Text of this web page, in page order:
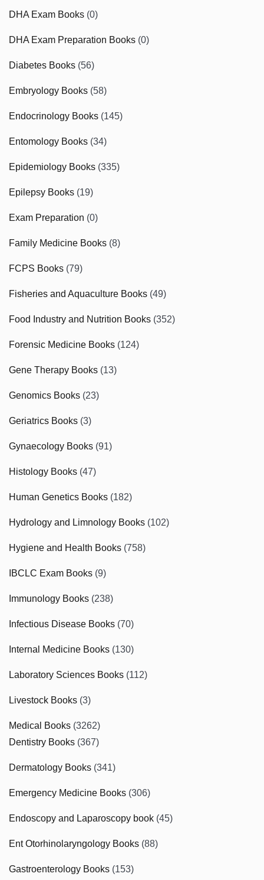
DHA Exam Books (0)
DHA Exam Preparation Books (0)
Diabetes Books (56)
Embryology Books (58)
Endocrinology Books (145)
Entomology Books (34)
Epidemiology Books (335)
Epilepsy Books (19)
Exam Preparation (0)
Family Medicine Books (8)
FCPS Books (79)
Fisheries and Aquaculture Books (49)
Food Industry and Nutrition Books (352)
Forensic Medicine Books (124)
Gene Therapy Books (13)
Genomics Books (23)
Geriatrics Books (3)
Gynaecology Books (91)
Histology Books (47)
Human Genetics Books (182)
Hydrology and Limnology Books (102)
Hygiene and Health Books (758)
IBCLC Exam Books (9)
Immunology Books (238)
Infectious Disease Books (70)
Internal Medicine Books (130)
Laboratory Sciences Books (112)
Livestock Books (3)
Medical Books (3262)
Dentistry Books (367)
Dermatology Books (341)
Emergency Medicine Books (306)
Endoscopy and Laparoscopy book (45)
Ent Otorhinolaryngology Books (88)
Gastroenterology Books (153)